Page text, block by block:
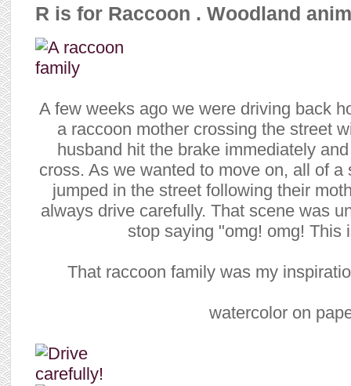
R is for Raccoon . Woodland
A few weeks ago we were driving back
a raccoon mother crossing the street
husband hit the brake immediately
cross. As we wanted to move on, all of
jumped in the street following their
always drive carefully. That scene was
stop saying "omg! omg! This
That raccoon family was my
watercolor on